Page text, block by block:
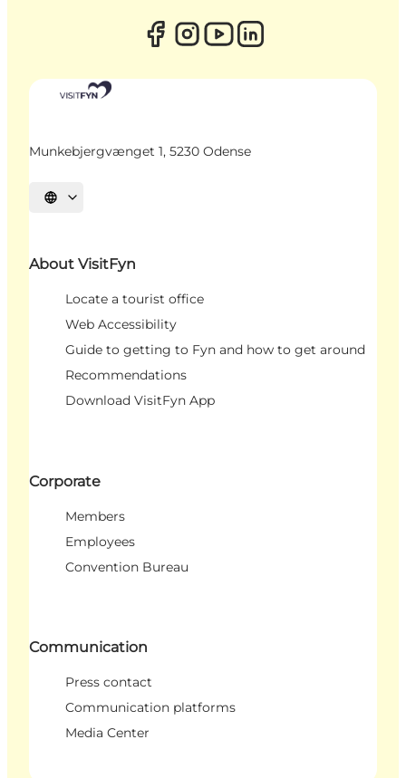
Munkebjergvænget 1, 5230 Odense
Select language
About VisitFyn
Locate a tourist office
Web Accessibility
Guide to getting to Fyn and how to get around
Recommendations
Download VisitFyn App
Corporate
Members
Employees
Convention Bureau
Communication
Press contact
Communication platforms
Media Center